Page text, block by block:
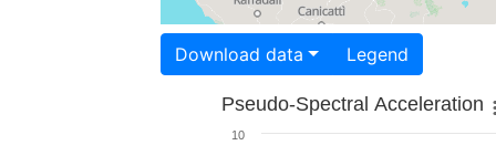
Download data Legend
Pseudo-Spectral Acceleration
10